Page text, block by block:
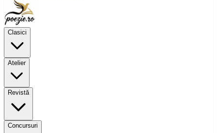
Clasici
Atelier
Revistă
Concursuri